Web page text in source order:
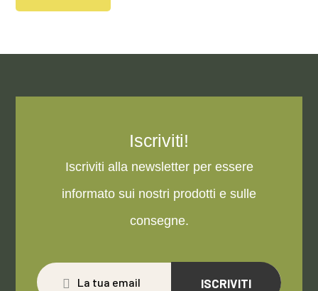
Iscriviti!
Iscriviti alla newsletter per essere
informato sui nostri prodotti e sulle
consegne.
ISCRIVITI